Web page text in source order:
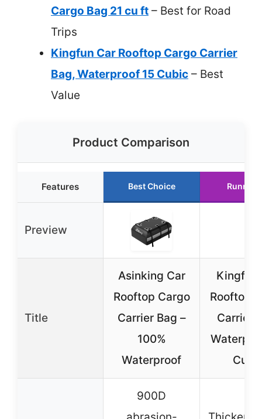
Cargo Bag 21 cu ft – Best for Road
Trips
Kingfun Car Rooftop Cargo Carrier
Bag, Waterproof 15 Cubic – Best
Value
Product Comparison
Features Best Choice Runner
Preview
Title
Asinking Car
Rooftop Cargo
Carrier Bag –
100%
Waterproof
Kingfun
Rooftop
Carrier
900D